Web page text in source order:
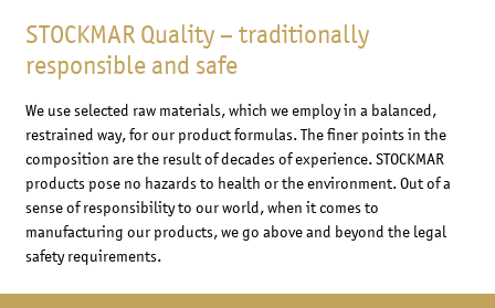
STOCKMAR Quality – traditionally
responsible and safe
We use selected raw materials, which we employ in a balanced,
restrained way, for our product formulas. The finer points in the
composition are the result of decades of experience. STOCKMAR
products pose no hazards to health or the environment. Out of a
sense of responsibility to our world, when it comes to
manufacturing our products, we go above and beyond the legal
safety requirements.